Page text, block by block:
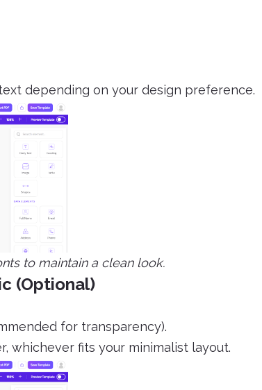
depending on your design preference.
to maintain a clean look.
(Optional)
for transparency).
whichever fits your minimalist layout.